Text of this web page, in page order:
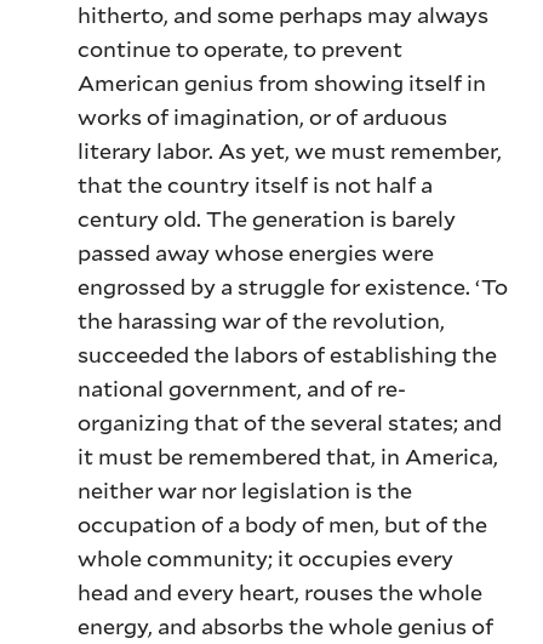
hitherto, and some perhaps may always
continue to operate, to prevent
American genius from showing itself in
works of imagination, or of arduous
literary labor. As yet, we must remember,
that the country itself is not half a
century old. The generation is barely
passed away whose energies were
engrossed by a struggle for existence. ‘To
the harassing war of the revolution,
succeeded the labors of establishing the
national government, and of re-
organizing that of the several states; and
it must be remembered that, in America,
neither war nor legislation is the
occupation of a body of men, but of the
whole community; it occupies every
head and every heart, rouses the whole
energy, and absorbs the whole genius of